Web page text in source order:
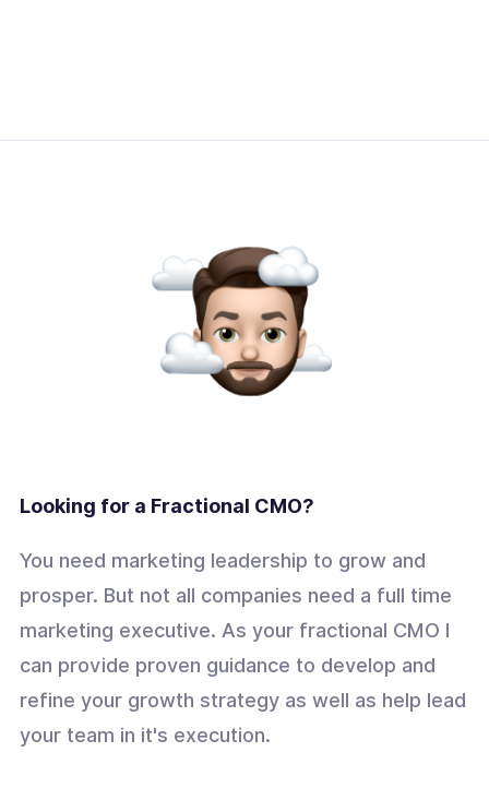
Looking for a Fractional CMO?
You need marketing leadership to grow and
prosper. But not all companies need a full time
marketing executive. As your fractional CMO I
can provide proven guidance to develop and
refine your growth strategy as well as help lead
your team in it's execution.